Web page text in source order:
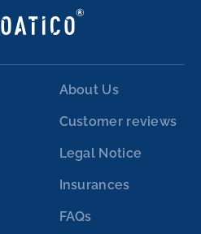
About Us
Customer reviews
Legal Notice
Insurances
FAQs